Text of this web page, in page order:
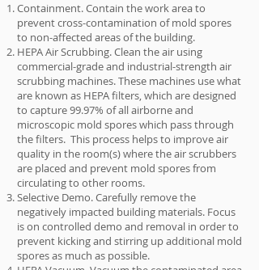
Containment. Contain the work area to
prevent cross-contamination of mold spores
to non-affected areas of the building.
HEPA Air Scrubbing. Clean the air using
commercial-grade and industrial-strength air
scrubbing machines. These machines use what
are known as HEPA filters, which are designed
to capture 99.97% of all airborne and
microscopic mold spores which pass through
the filters. This process helps to improve air
quality in the room(s) where the air scrubbers
are placed and prevent mold spores from
circulating to other rooms.
Selective Demo. Carefully remove the
negatively impacted building materials. Focus
is on controlled demo and removal in order to
prevent kicking and stirring up additional mold
spores as much as possible.